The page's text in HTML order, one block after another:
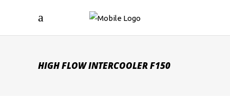
HIGH FLOW INTERCOOLER F150